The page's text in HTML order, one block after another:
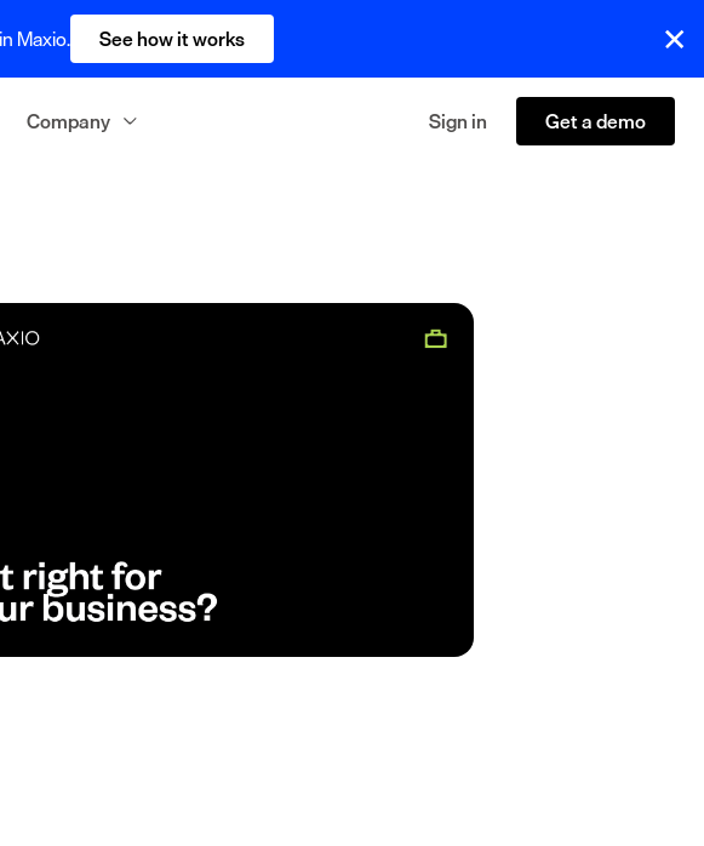
Maxio. See how it works
Company Sign in Get a demo